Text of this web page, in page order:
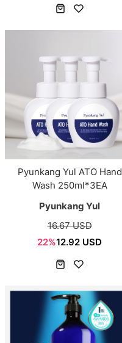
Pyunkang Yul ATO Hand
Wash 250ml*3EA
Pyunkang Yul
16.67 USD
22%12.92 USD